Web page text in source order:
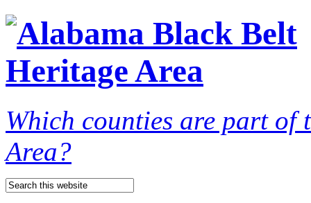
Which counties are part of
Area?